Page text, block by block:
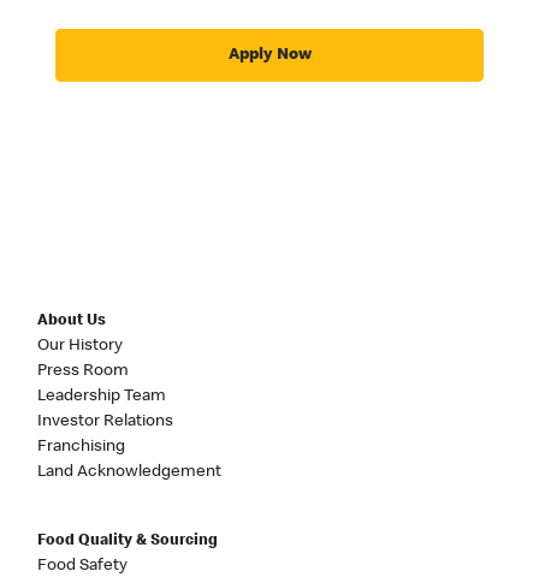
Apply Now
About Us
Our History
Press Room
Leadership Team
Investor Relations
Franchising
Land Acknowledgement
Food Quality & Sourcing
Food Safety